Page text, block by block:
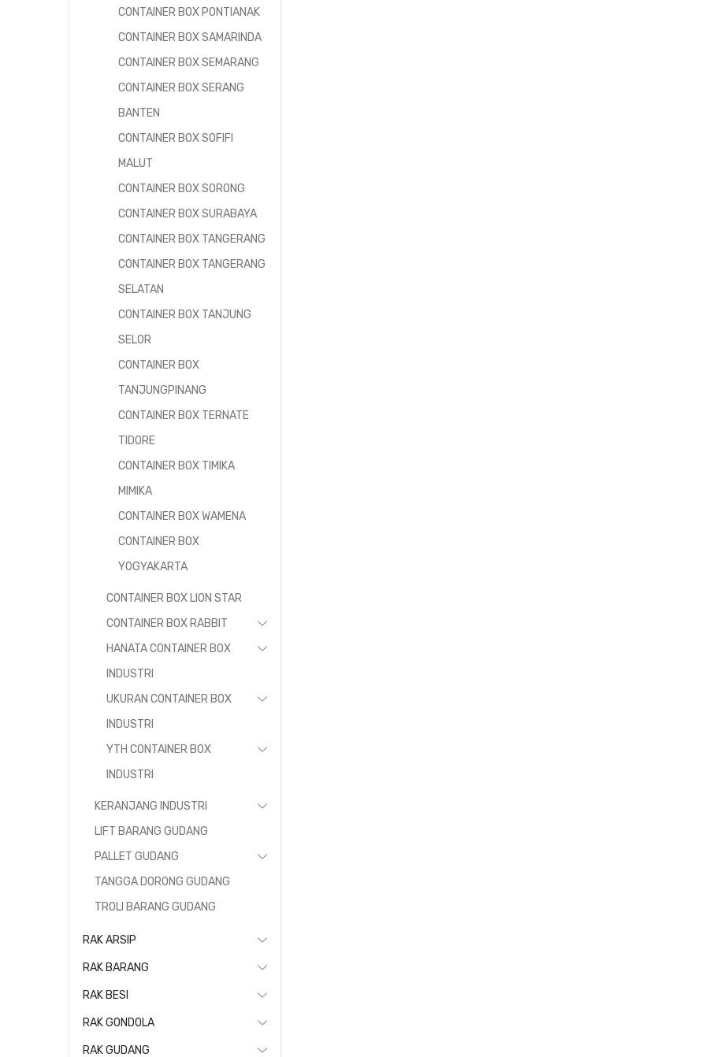
CONTAINER BOX PONTIANAK
CONTAINER BOX SAMARINDA
CONTAINER BOX SEMARANG
CONTAINER BOX SERANG
BANTEN
CONTAINER BOX SOFIFI
MALUT
CONTAINER BOX SORONG
CONTAINER BOX SURABAYA
CONTAINER BOX TANGERANG
CONTAINER BOX TANGERANG
SELATAN
CONTAINER BOX TANJUNG
SELOR
CONTAINER BOX
TANJUNGPINANG
CONTAINER BOX TERNATE
TIDORE
CONTAINER BOX TIMIKA
MIMIKA
CONTAINER BOX WAMENA
CONTAINER BOX
YOGYAKARTA
CONTAINER BOX LION STAR
CONTAINER BOX RABBIT
HANATA CONTAINER BOX
INDUSTRI
UKURAN CONTAINER BOX
INDUSTRI
YTH CONTAINER BOX
INDUSTRI
KERANJANG INDUSTRI
LIFT BARANG GUDANG
PALLET GUDANG
TANGGA DORONG GUDANG
TROLI BARANG GUDANG
RAK ARSIP
RAK BARANG
RAK BESI
RAK GONDOLA
RAK GUDANG